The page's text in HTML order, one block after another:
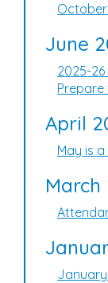
October
June
2025-
Prepare
April
May is a
March